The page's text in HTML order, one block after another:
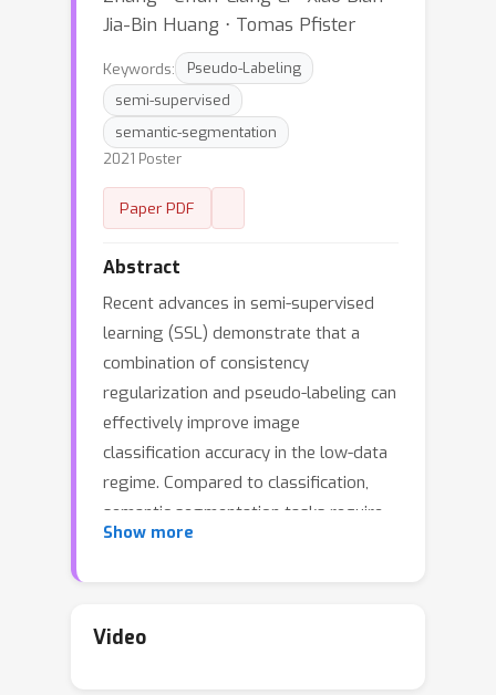
Jia-Bin Huang ⋅ Tomas Pfister
Keywords:
Pseudo-Labeling
semi-supervised
semantic-segmentation
2021 Poster
Paper PDF
Abstract
Recent advances in semi-supervised
learning (SSL) demonstrate that a
combination of consistency
regularization and pseudo-labeling can
effectively improve image
classification accuracy in the low-data
regime. Compared to classification,
semantic segmentation tasks require
much more intensive labeling costs.
However, structured outputs in
Show more
Video